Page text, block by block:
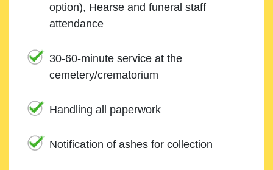
option), Hearse and funeral staff
attendance
30-60-minute service at the
cemetery/crematorium
Handling all paperwork
Notification of ashes for collection